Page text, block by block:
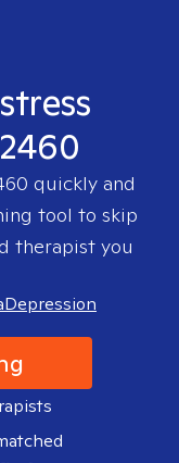
quickly and
tool to skip
therapist you
Depression